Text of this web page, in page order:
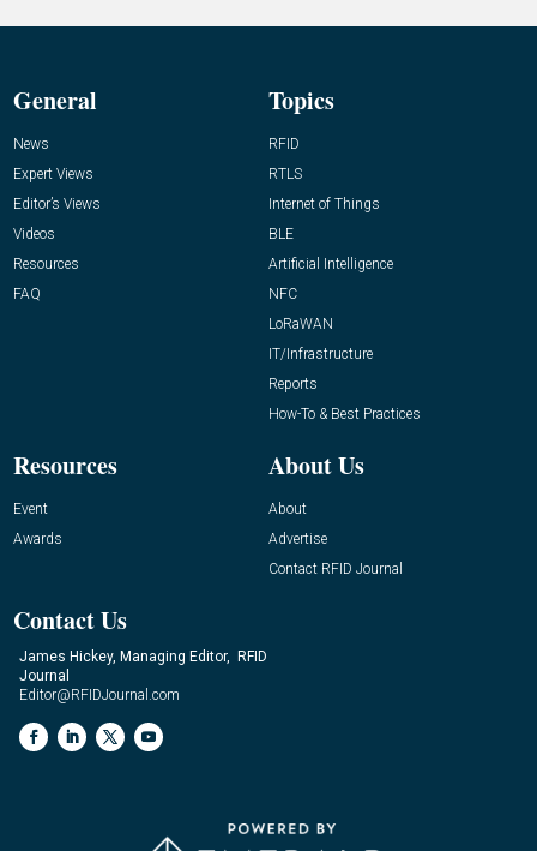
General
News
Expert Views
Editor’s Views
Videos
Resources
FAQ
Topics
RFID
RTLS
Internet of Things
BLE
Artificial Intelligence
NFC
LoRaWAN
IT/Infrastructure
Reports
How-To & Best Practices
Resources
Event
Awards
About Us
About
Advertise
Contact RFID Journal
Contact Us
James Hickey, Managing Editor, RFID
Journal
Editor@RFIDJournal.com